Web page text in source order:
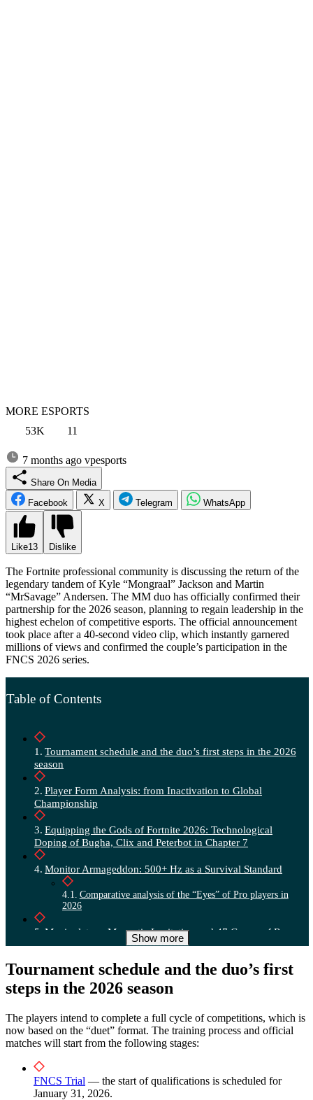
MORE ESPORTS
53K
11
7 months ago vpesports
Share On Media
Facebook
X Telegram WhatsApp
Like13 Dislike
The Fortnite professional community is discussing the return of the
legendary tandem of Kyle “Mongraal” Jackson and Martin
“MrSavage” Andersen. The MM duo has officially confirmed their
partnership for the 2026 season, planning to regain leadership in the
highest echelon of competitive esports. The official announcement
took place after a 40-second video clip, which instantly garnered
millions of views and confirmed the couple’s participation in the
FNCS 2026 series.
Table of Contents
Tournament schedule and the duo’s first steps in the 2026
season
Player Form Analysis: from Inactivation to Global
Championship
Equipping the Gods of Fortnite 2026: Technological
Doping of Bugha, Clix and Peterbot in Chapter 7
Monitor Armageddon: 500+ Hz as a Survival Standard
Comparative analysis of the “Eyes” of Pro players in
2026
Manipulators: Magnetic Levitation and 47 Grams of Rage
Peripherals and Console Oppression
Show more
Tournament schedule and the duo’s first
steps in the 2026 season
The players intend to complete a full cycle of competitions, which is
now based on the “duet” format. The training process and official
matches will start from the following stages:
FNCS Trial — the start of qualifications is scheduled for
January 31, 2026.